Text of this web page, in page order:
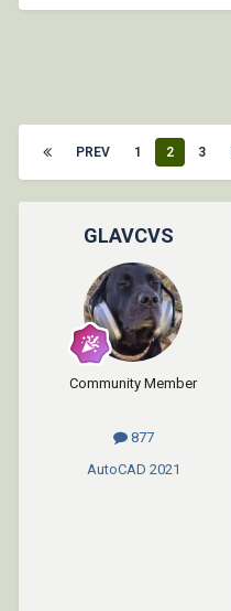
PREV 1 2 3
GLAVCVS
Community Member
877
AutoCAD 2021